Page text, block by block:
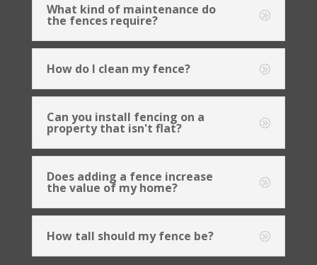
What kind of maintenance do
the fences require?
How do I clean my fence?
Can you install fencing on a
property that isn't flat?
Does adding a fence increase
the value of my home?
How tall should my fence be?